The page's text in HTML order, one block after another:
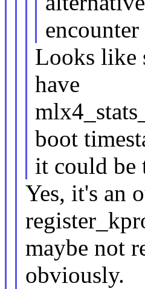
Looks like
have
boot
it could be
Yes, it's an
maybe not
obviously.